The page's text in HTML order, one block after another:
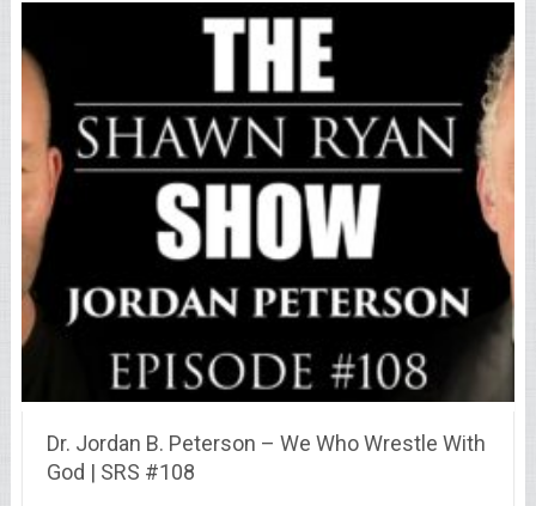
Dr. Jordan B. Peterson – We Who Wrestle With
God | SRS #108